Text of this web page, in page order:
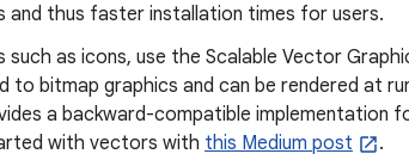
and thus faster installation times for users.
such as icons, use the Scalable Vector
to bitmap graphics and can be rendered at
a backward-compatible implementation
with vectors with this Medium post
.